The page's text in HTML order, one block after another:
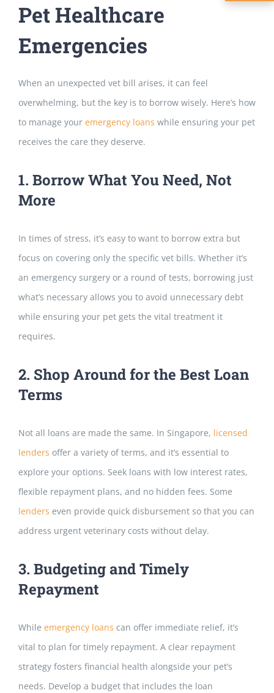
Pet Healthcare
Emergencies
When an unexpected vet bill arises, it can feel
overwhelming, but the key is to borrow wisely. Here’s how
to manage your emergency loans while ensuring your pet
receives the care they deserve.
1. Borrow What You Need, Not
More
In times of stress, it’s easy to want to borrow extra but
focus on covering only the specific vet bills. Whether it’s
an emergency surgery or a round of tests, borrowing just
what’s necessary allows you to avoid unnecessary debt
while ensuring your pet gets the vital treatment it
requires.
2. Shop Around for the Best Loan
Terms
Not all loans are made the same. In Singapore, licensed
lenders offer a variety of terms, and it’s essential to
explore your options. Seek loans with low interest rates,
flexible repayment plans, and no hidden fees. Some
lenders even provide quick disbursement so that you can
address urgent veterinary costs without delay.
3. Budgeting and Timely
Repayment
While emergency loans can offer immediate relief, it’s
vital to plan for timely repayment. A clear repayment
strategy fosters financial health alongside your pet’s
needs. Develop a budget that includes the loan